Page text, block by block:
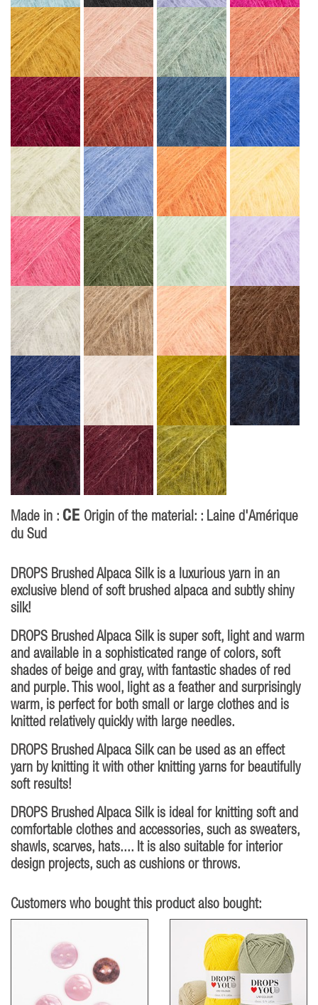
Made in : CE Origin of the material: : Laine d'Amérique
du Sud
DROPS Brushed Alpaca Silk is a luxurious yarn in an
exclusive blend of soft brushed alpaca and subtly shiny
silk!
DROPS Brushed Alpaca Silk is super soft, light and warm
and available in a sophisticated range of colors, soft
shades of beige and gray, with fantastic shades of red
and purple. This wool, light as a feather and surprisingly
warm, is perfect for both small or large clothes and is
knitted relatively quickly with large needles.
DROPS Brushed Alpaca Silk can be used as an effect
yarn by knitting it with other knitting yarns for beautifully
soft results!
DROPS Brushed Alpaca Silk is ideal for knitting soft and
comfortable clothes and accessories, such as sweaters,
shawls, scarves, hats.... It is also suitable for interior
design projects, such as cushions or throws.
Customers who bought this product also bought: